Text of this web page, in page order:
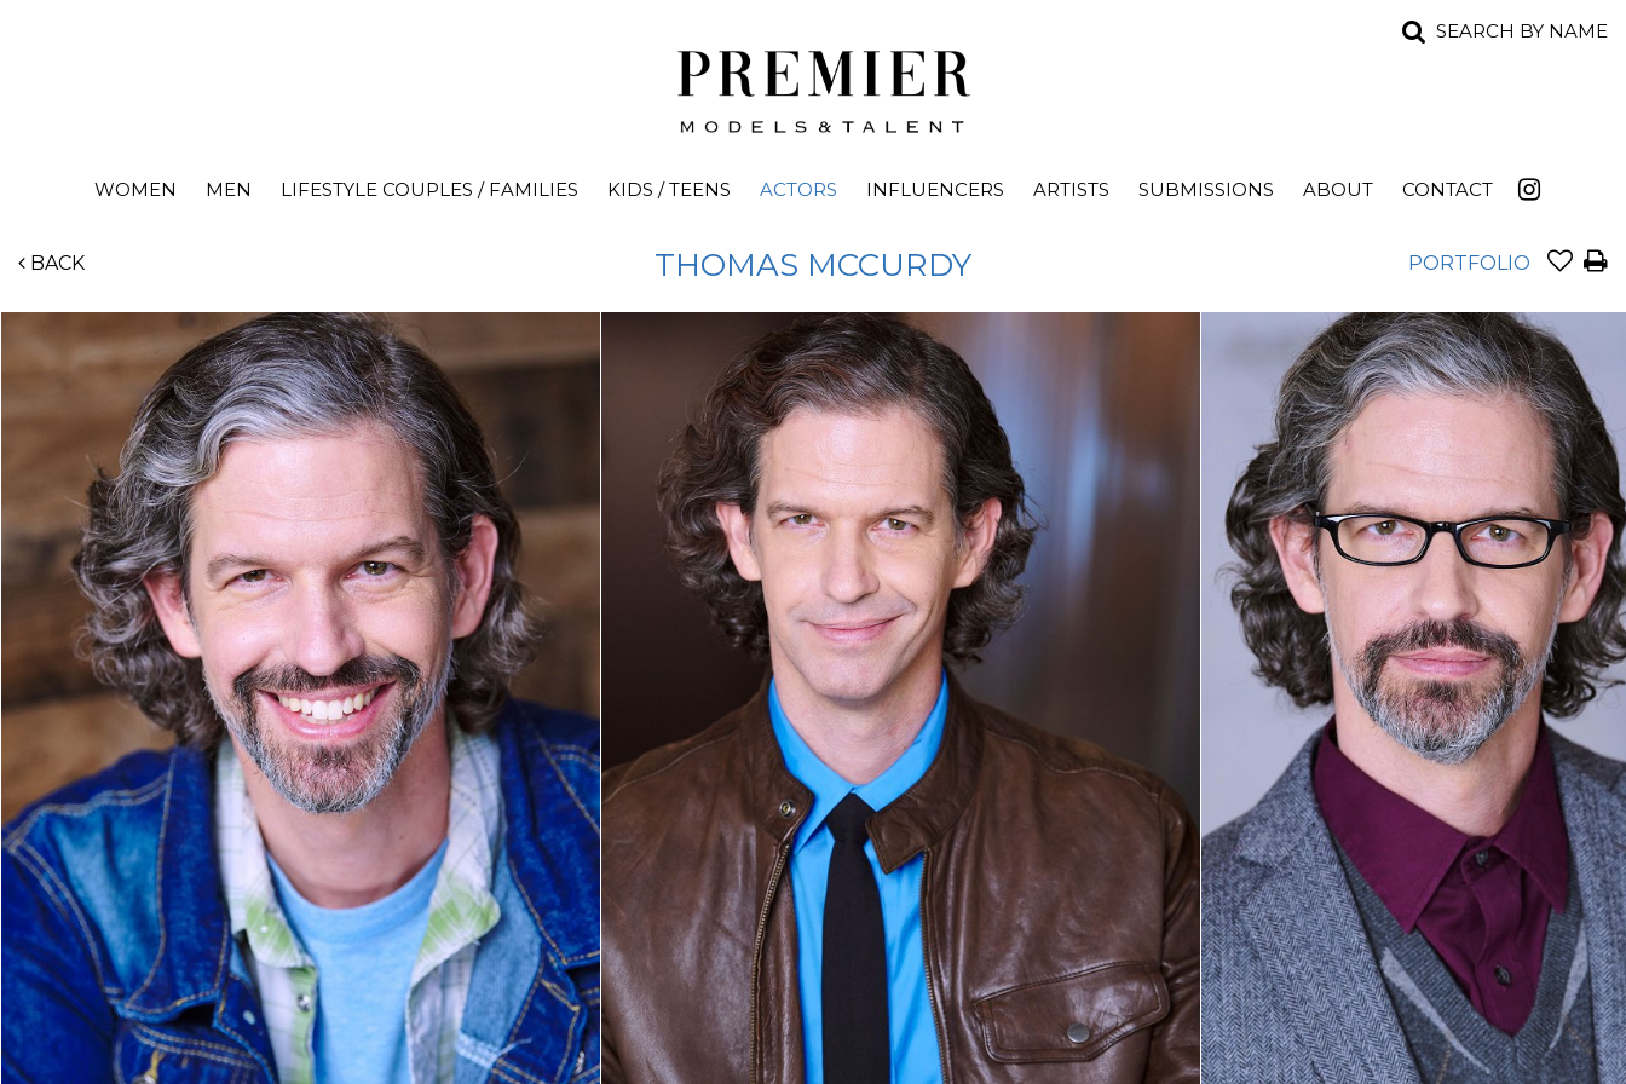
SEARCH BY NAME
WOMEN MEN LIFESTYLE COUPLES / FAMILIES KIDS / TEENS ACTORS INFLUENCERS ARTISTS SUBMISSIONS ABOUT CONTACT
BACK THOMAS MCCURDY PORTFOLIO